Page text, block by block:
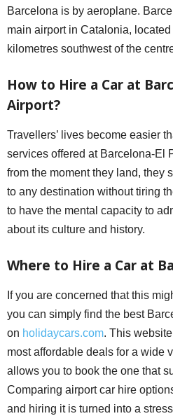
Barcelona is by aeroplane.
main airport in Catalonia,
kilometres southwest of the
How to Hire a Car at
Airport?
Travellers’ lives become easier
services offered at Barcelona-El
from the moment they land, they
to any destination without tiring
to have the mental capacity to
about its culture and history.
Where to Hire a Car at
If you are concerned that this
you can simply find the best
on holidaycars.com. This
most affordable deals for a wide
allows you to book the one that
Comparing airport car hire
and hiring it is turned into a